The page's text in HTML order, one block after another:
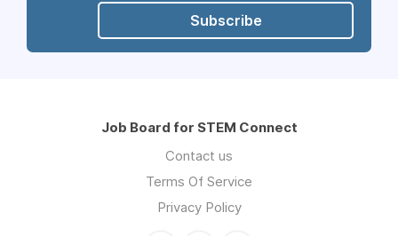
Subscribe
Job Board for STEM Connect
Contact us
Terms Of Service
Privacy Policy